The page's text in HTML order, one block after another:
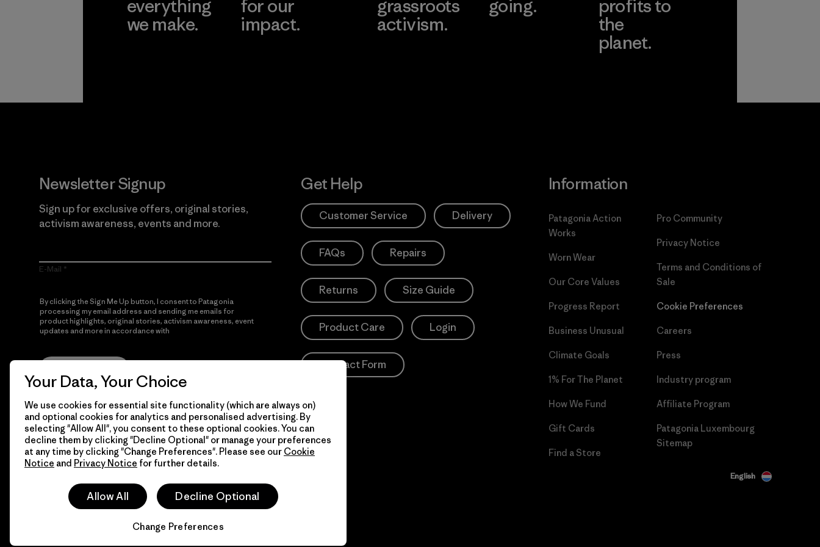
everything
we make.
for our
impact.
grassroots
activism.
going. profits to
the
planet.
Newsletter Signup
Sign up for exclusive offers, original stories,
activism awareness, events and more.
E-Mail
By clicking the Sign Me Up button, I consent to Patagonia
processing my email address and sending me emails for
product highlights, original stories, activism awareness, event
updates and more in accordance with
Get Help
Customer Service Delivery
FAQs Repairs
Returns Size Guide
Product Care Login
Contact Form
Information
Patagonia Action
Works
Worn Wear
Our Core Values
Progress Report
Business Unusual
Climate Goals
1% For The Planet
How We Fund
Gift Cards
Find a Store
Pro Community
Privacy Notice
Terms and Conditions of
Sale
Cookie Preferences
Careers
Press
Industry program
Affiliate Program
Patagonia Luxembourg
Sitemap
English
Your Data, Your Choice
We use cookies for essential site functionality (which are always on)
and optional cookies for analytics and personalised advertising. By
selecting "Allow All", you consent to these optional cookies. You can
decline them by clicking "Decline Optional" or manage your preferences
at any time by clicking "Change Preferences". Please see our Cookie
Notice and Privacy Notice for further details.
Allow All Decline Optional
Change Preferences